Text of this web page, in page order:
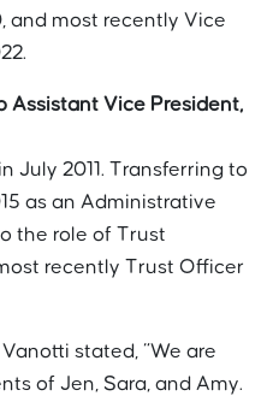
and most recently Vice
Assistant Vice President,
July 2011. Transferring to
as an Administrative
the role of Trust
recently Trust Officer
stated, “We are
of Jen, Sara, and Amy.